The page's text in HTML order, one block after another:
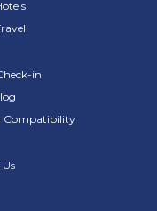
in
Compatibility